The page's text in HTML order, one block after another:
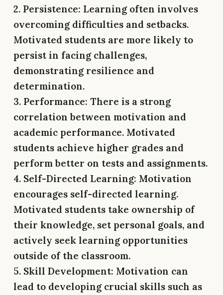
2. Persistence: Learning often involves
overcoming difficulties and setbacks.
Motivated students are more likely to
persist in facing challenges,
demonstrating resilience and
determination.
3. Performance: There is a strong
correlation between motivation and
academic performance. Motivated
students achieve higher grades and
perform better on tests and assignments.
4. Self-Directed Learning: Motivation
encourages self-directed learning.
Motivated students take ownership of
their knowledge, set personal goals, and
actively seek learning opportunities
outside of the classroom.
5. Skill Development: Motivation can
lead to developing crucial skills such as